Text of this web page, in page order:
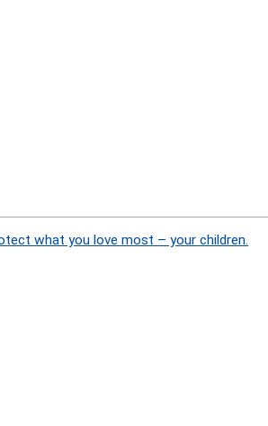
what you love most – your children.